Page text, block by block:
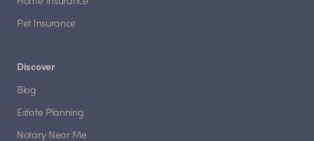
Pet Insurance
Discover
Blog
Estate Planning
Notary Near Me